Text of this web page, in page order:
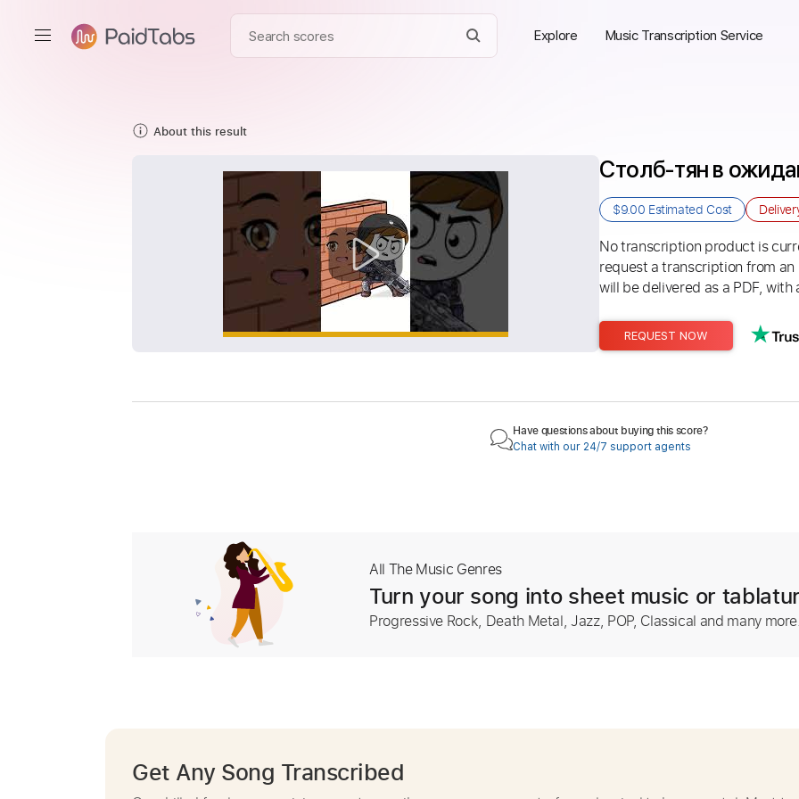
Explore Music Transcription Service
About this result
Столб-тян в
$9.00 Estimated Cost
No transcription product is
request a transcription from
will be delivered as a PDF,
REQUEST NOW
Have questions about buying this score?
Chat with our 24/7 support agents
All The Music Genres
Turn your song into sheet music or
Progressive Rock, Death Metal, Jazz, POP, Classical and many
Get Any Song Transcribed